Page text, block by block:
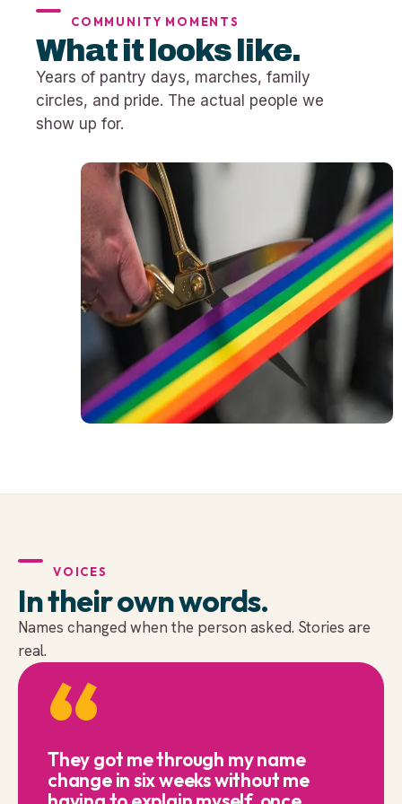
COMMUNITY MOMENTS
What it looks like.
Years of pantry days, marches, family
circles, and pride. The actual people we
show up for.
VOICES
In their own words.
Names changed when the person asked. Stories are
real.
“
They got me through my name
change in six weeks without me